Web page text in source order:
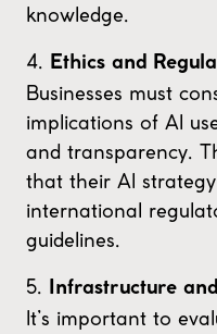
knowledge.
4.
Ethics and
Businesses must
implications of AI
and transparency.
that their AI
international
guidelines.
5.
Infrastructure
It’s important to